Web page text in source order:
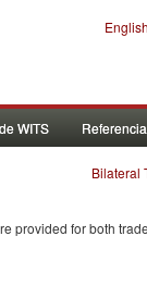
English
WITS
Bilateral
provided for both